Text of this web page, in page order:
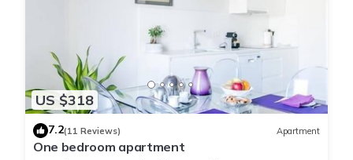
US $318
7.2(11 Reviews) Apartment
One bedroom apartment